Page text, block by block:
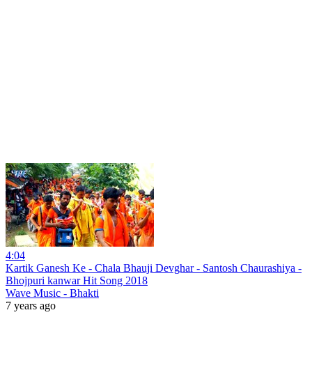
4:04
Kartik Ganesh Ke - Chala Bhauji Devghar - Santosh Chaurashiya -
Bhojpuri kanwar Hit Song 2018
Wave Music - Bhakti
7 years ago